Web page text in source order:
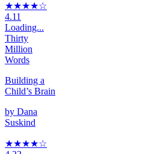
★★★★☆
4.11
Loading...
Thirty
Million
Words
Building a
Child’s Brain
by Dana
Suskind
★★★★☆